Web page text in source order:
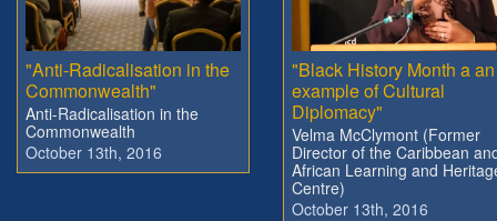
"Anti-Radicalisation in the
Commonwealth"
Anti-Radicalisation in the
Commonwealth
October 13th, 2016
"Black History Month a an
example of Cultural
Diplomacy"
Velma McClymont (Former
Director of the Caribbean
African Learning and
Centre)
October 13th, 2016